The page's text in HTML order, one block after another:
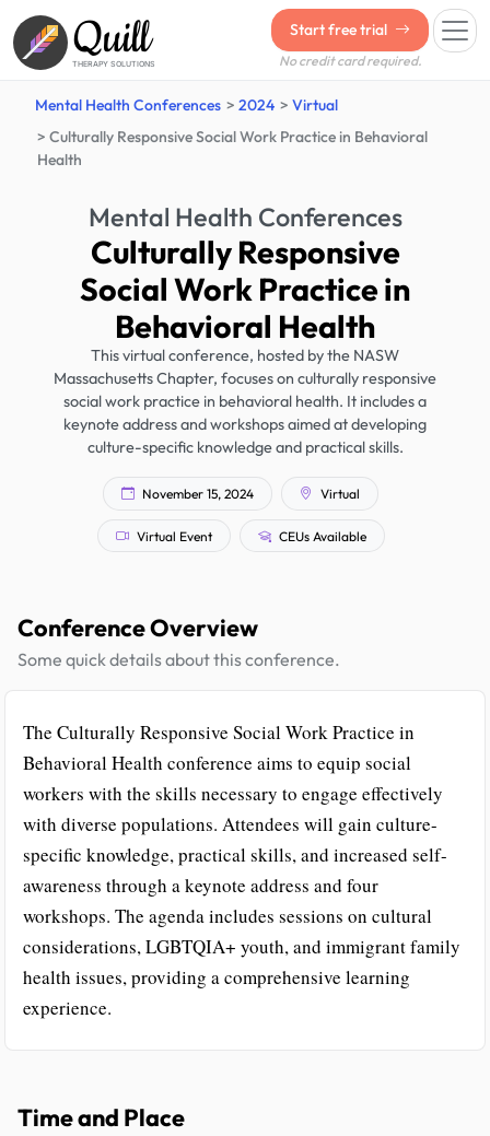
Quill
THERAPY SOLUTIONS
Start free trial
No credit card required.
Mental Health Conferences 2024
Virtual
Culturally Responsive Social Work Practice in Behavioral
Health
Mental Health Conferences
Culturally Responsive
Social Work Practice in
Behavioral Health
This virtual conference, hosted by the NASW
Massachusetts Chapter, focuses on culturally responsive
social work practice in behavioral health. It includes a
keynote address and workshops aimed at developing
culture-specific knowledge and practical skills.
November 15, 2024 Virtual
Virtual Event CEUs Available
Conference Overview
Some quick details about this conference.
The Culturally Responsive Social Work Practice in
Behavioral Health conference aims to equip social
workers with the skills necessary to engage effectively
with diverse populations. Attendees will gain culture-
specific knowledge, practical skills, and increased self-
awareness through a keynote address and four
workshops. The agenda includes sessions on cultural
considerations, LGBTQIA+ youth, and immigrant family
health issues, providing a comprehensive learning
experience.
Time and Place